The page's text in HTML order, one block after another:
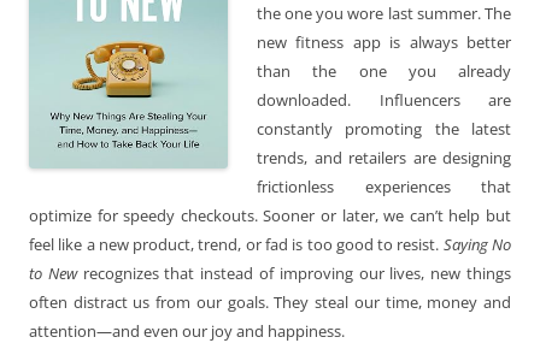
the one you wore last summer. The
new fitness app is always better
than the one you already
downloaded. Influencers are
constantly promoting the latest
trends, and retailers are designing
frictionless experiences that
optimize for speedy checkouts. Sooner or later, we can’t help but
feel like a new product, trend, or fad is too good to resist. Saying No
to Newrecognizes that instead of improving our lives, new things
often distract us from our goals. They steal our time, money and
attention—and even our joy and happiness.